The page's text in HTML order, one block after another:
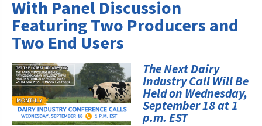
Internships
Scholarships and Awards
Donate to the Adopt a Cow Program
Shop and Support the Foundation with
iGive
Programs and Organizations We
Support
Annual Contributors
What is the Foundation?
Vision and Mission
Our Foundation Board
A TOAST TO DAIRY
FOUNDATION SUCCESS
STORIES
Follow The Foundation on Social Media
With Panel Discussion
Featuring Two Producers and
Two End Users
The Next Dairy
Industry Call Will Be
Held on Wednesday,
September 18 at 1
p.m. EST